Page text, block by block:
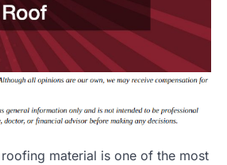
material is one of the most